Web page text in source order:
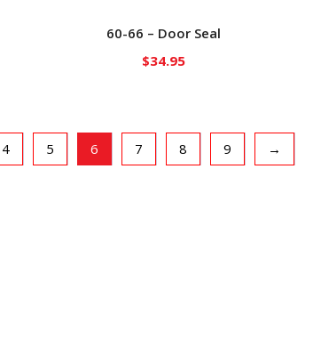
60-66 – Door Seal
$34.95
4 5 6 7 8 9 →